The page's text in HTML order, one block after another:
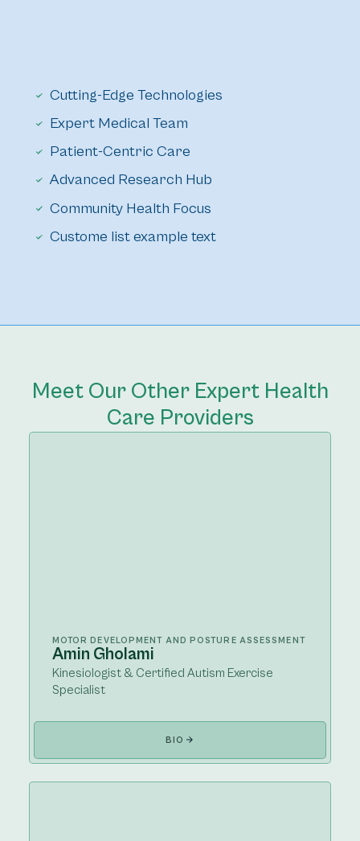
Cutting-Edge Technologies
Expert Medical Team
Patient-Centric Care
Advanced Research Hub
Community Health Focus
Custome list example text
Meet Our Other Expert Health
Care Providers
MOTOR DEVELOPMENT AND POSTURE ASSESSMENT
Amin Gholami
Kinesiologist & Certified Autism Exercise
Specialist
BIO